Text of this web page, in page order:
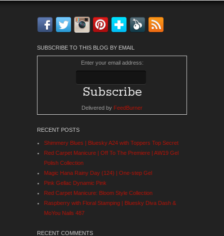
Facebook
TwitterInstagram
Pinterest
Bloglovin'
Feedly
SUBSCRIBE TO THIS BLOG BY EMAIL
Enter your email address:
Delivered by FeedBurner
RECENT POSTS
Shimmery Blues | Bluesky A24 with Toppers Top Secret
Red Carpet Manicure | Off To The Premiere | AW19 Gel
Polish Collection
Magic Hana Rainy Day (124) | One-step Gel
Pink Gellac Dynamic Pink
Red Carpet Manicure: Bloom Style Collection
Raspberry with Floral Stamping | Bluesky Diva Dash &
MoYou Nails 487
RECENT COMMENTS